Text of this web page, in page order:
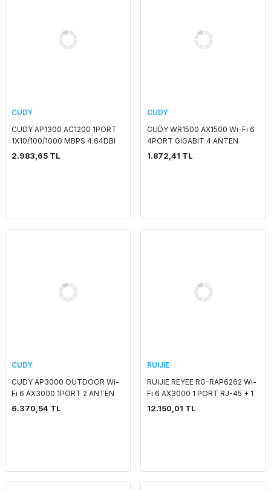
CUDY
CUDY AP1300 AC1200 1PORT
1X10/100/1000 MBPS 4.64DBI
2.4 GHZ & 5 GHZ TAVAN TİPİ
2.983,65 TL
CUDY
CUDY WR1500 AX1500 Wi-Fi 6
4PORT GIGABIT 4 ANTEN
DUALBAND ROUTER
1.872,41 TL
CUDY
CUDY AP3000 OUTDOOR Wi-
Fi 6 AX3000 1PORT 2 ANTEN
2.4 GHZ & 5 GHZ ACCESS
6.370,54 TL
RUIJIE
RUIJIE REYEE RG-RAP6262 Wi-
Fi 6 AX3000 1 PORT RJ-45 + 1
PORT SFP 2.4 GHZ & 5 GHZ
12.150,01 TL